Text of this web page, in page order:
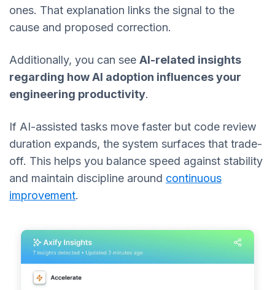
ones. That explanation links the signal to the
cause and proposed correction.
Additionally, you can see AI-related insights
regarding how AI adoption influences your
engineering productivity.
If AI-assisted tasks move faster but code review
duration expands, the system surfaces that trade-
off. This helps you balance speed against stability
and maintain discipline around continuous
improvement.